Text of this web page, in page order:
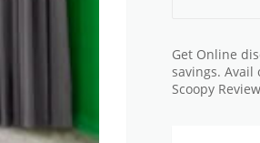
Get Online
savings.
Scoopy